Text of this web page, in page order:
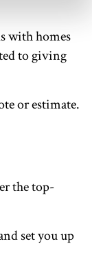
with homes
to giving
or estimate.
the top-
set you up